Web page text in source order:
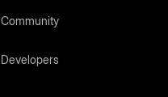
Community
Developers